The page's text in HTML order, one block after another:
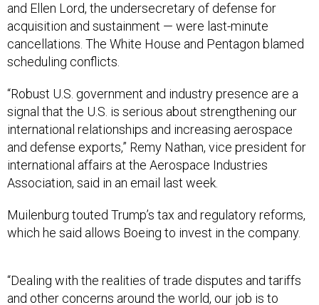
and Ellen Lord, the undersecretary of defense for
acquisition and sustainment — were last-minute
cancellations. The White House and Pentagon blamed
scheduling conflicts.
“Robust U.S. government and industry presence are a
signal that the U.S. is serious about strengthening our
international relationships and increasing aerospace
and defense exports,” Remy Nathan, vice president for
international affairs at the Aerospace Industries
Association, said in an email last week.
Muilenburg touted Trump’s tax and regulatory reforms,
which he said allows Boeing to invest in the company.
“Dealing with the realities of trade disputes and tariffs
and other concerns around the world, our job is to